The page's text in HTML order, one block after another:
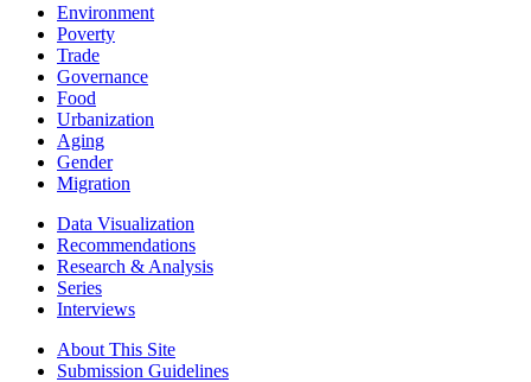
Environment
Poverty
Trade
Governance
Food
Urbanization
Aging
Gender
Migration
Data Visualization
Recommendations
Research & Analysis
Series
Interviews
About This Site
Submission Guidelines